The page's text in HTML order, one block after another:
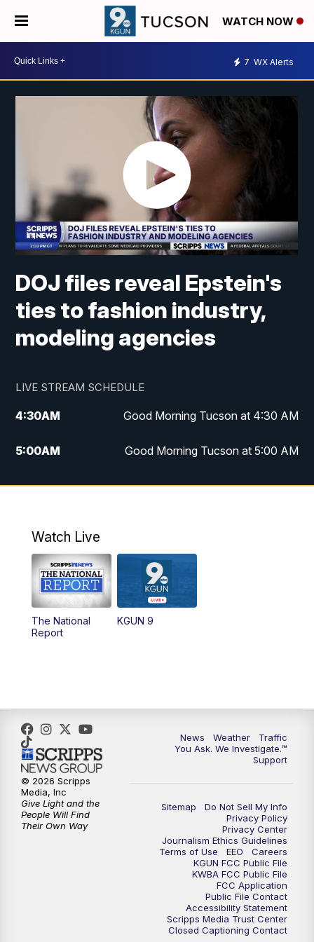
WATCH NOW
7 WX Alerts
DOJ files reveal Epstein's
ties to fashion industry,
modeling agencies
LIVE STREAM SCHEDULE
4:30AM Good Morning Tucson at 4:30 AM
5:00AM Good Morning Tucson at 5:00 AM
6:00AM Good Morning Tucson at 6:00 AM
11:00AM
11:30AM Replay: KGUN 9 News at 11:00
4:00PM
5:00PM KGUN 9 News at 5PM
5:30PM Replay: KGUN 9 News at 5PM
6:00PM
6:30PM Replay: KGUN 9 News at 6PM
KGUN 9 News at 9:00
KGUN 9 News at 9:00
KGUN 9 News at 10PM
Watch Live
The National
Report
KGUN 9
News Weather
Traffic
You Ask. We Investigate.™
Support
Sitemap
Do Not Sell My Info
Privacy Policy
Privacy Center
Journalism Ethics Guidelines
Terms of Use
EEO
Careers
KGUN FCC Public File
KWBA FCC Public File
FCC Application
Public File Contact
Accessibility Statement
Scripps Media Trust Center
Closed Captioning Contact
© 2026 Scripps
Media, Inc
Give Light and the
People Will Find
Their Own Way